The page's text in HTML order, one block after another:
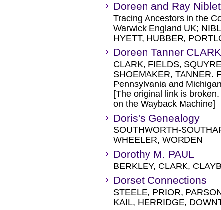
Doreen and Ray
Tracing Ancestors in the
Warwick England UK;
HYETT, HUBBER,
Doreen Tanner
CLARK, FIELDS,
SHOEMAKER, TANNER.
Pennsylvania and
[The original link is
on the Wayback Machine]
Doris's Genealogy
SOUTHWORTH-
WHEELER, WORDEN
Dorothy M. PAUL
BERKLEY, CLARK,
Dorset Connections
STEELE, PRIOR,
KAIL, HERRIDGE,